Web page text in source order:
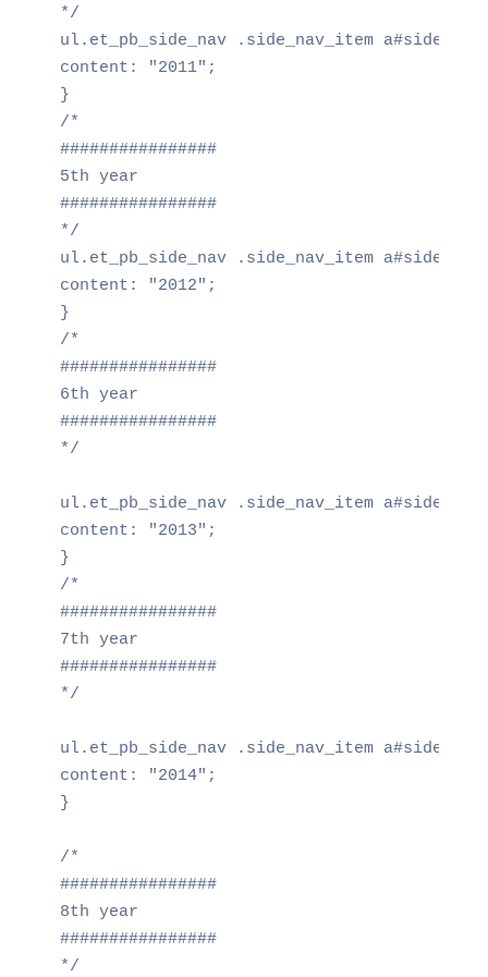
*/
ul.et_pb_side_nav .side_nav_item
content: "2011";
}
/*
################
5th year
################
*/
ul.et_pb_side_nav .side_nav_item
content: "2012";
}
/*
################
6th year
################
*/
ul.et_pb_side_nav .side_nav_item
content: "2013";
}
/*
################
7th year
################
*/
ul.et_pb_side_nav .side_nav_item
content: "2014";
}
/*
################
8th year
################
*/